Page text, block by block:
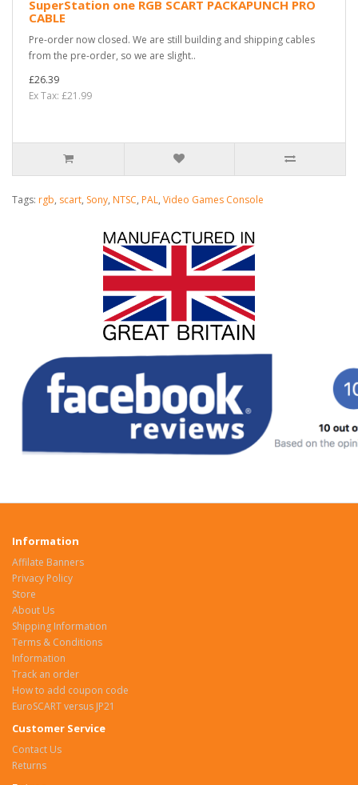
SuperStation one RGB SCART PACKAPUNCH PRO
CABLE
Pre-order now closed. We are still building and shipping cables
from the pre-order, so we are slight..
£26.39
Ex Tax: £21.99
Tags: rgb, scart, Sony, NTSC, PAL, Video Games Console
Information
Affilate Banners
Privacy Policy
Store
About Us
Shipping Information
Terms & Conditions
Information
Track an order
How to add coupon code
EuroSCART versus JP21
Customer Service
Contact Us
Returns